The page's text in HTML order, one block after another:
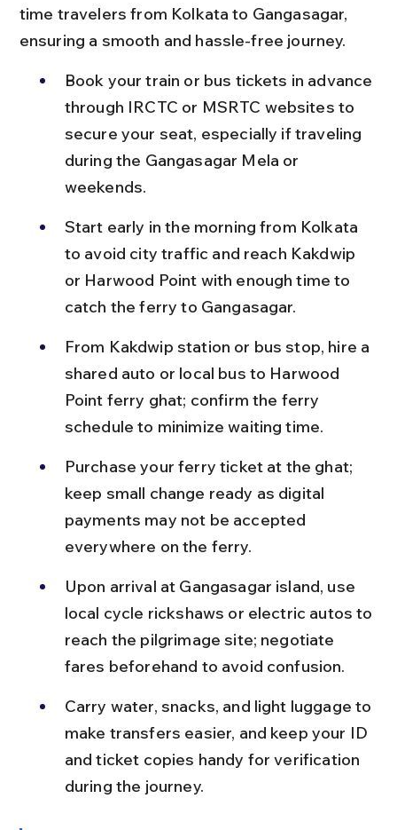
time travelers from Kolkata to Gangasagar,
ensuring a smooth and hassle-free journey.
Book your train or bus tickets in advance
through IRCTC or MSRTC websites to
secure your seat, especially if traveling
during the Gangasagar Mela or
weekends.
Start early in the morning from Kolkata
to avoid city traffic and reach Kakdwip
or Harwood Point with enough time to
catch the ferry to Gangasagar.
From Kakdwip station or bus stop, hire a
shared auto or local bus to Harwood
Point ferry ghat; confirm the ferry
schedule to minimize waiting time.
Purchase your ferry ticket at the ghat;
keep small change ready as digital
payments may not be accepted
everywhere on the ferry.
Upon arrival at Gangasagar island, use
local cycle rickshaws or electric autos to
reach the pilgrimage site; negotiate
fares beforehand to avoid confusion.
Carry water, snacks, and light luggage to
make transfers easier, and keep your ID
and ticket copies handy for verification
during the journey.